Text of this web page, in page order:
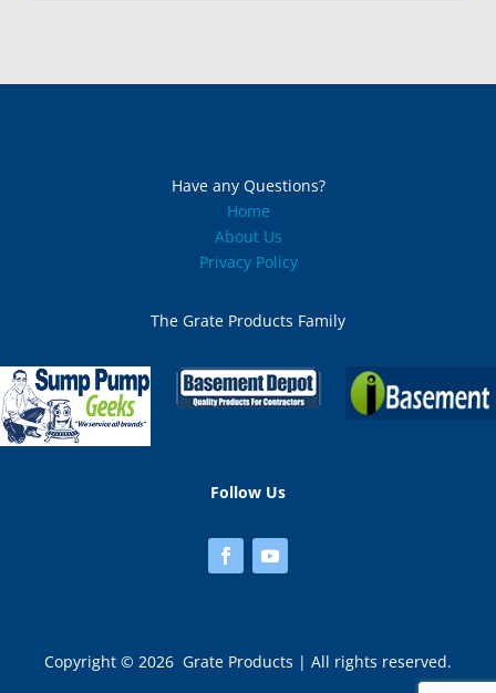
Nebraska
Nevada
North Carolina (2)
Have any Questions?
Home
About Us
Privacy Policy
The Grate Products Family
Follow Us
Copyright © 2026 Grate Products | All rights reserved.